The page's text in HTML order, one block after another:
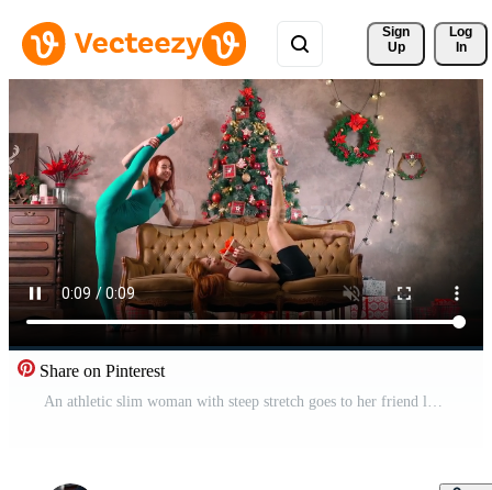
Sign
Up
Log
In
Share on Pinterest
An athletic slim woman with steep stretch goes to her friend lying on the couch and gives a New Year's gift and stands in a splits against background Christmas tree. Healthy lifestyle and sports. Free Video